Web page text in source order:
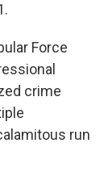
Force
crime
run